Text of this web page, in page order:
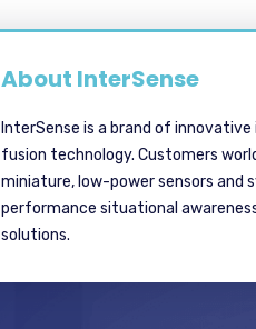
About InterSense
InterSense is a brand of
fusion technology. Customers
miniature, low-power sensors and
performance situational
solutions.